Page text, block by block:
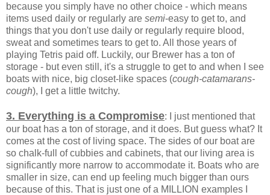
because you simply have no other choice - which means
items used daily or regularly are semi-easy to get to, and
things that you don't use daily or regularly require blood,
sweat and sometimes tears to get to. All those years of
playing Tetris paid off. Luckily, our Brewer has a ton of
storage - but even still, it's a struggle to get to and when I see
boats with nice, big closet-like spaces (cough-catamarans-
cough), I get a little twitchy.
3. Everything is a Compromise: I just mentioned that
our boat has a ton of storage, and it does. But guess what? It
comes at the cost of living space. The sides of our boat are
so chalk-full of cubbies and cabinets, that our living area is
significantly more narrow to accommodate it. Boats who are
smaller in size, can end up feeling much bigger than ours
because of this. That is just one of a MILLION examples I